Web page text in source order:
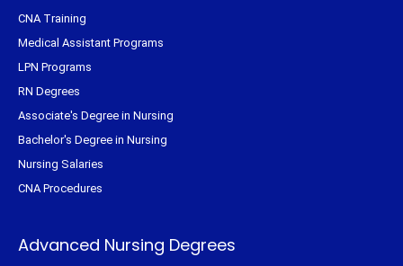
CNA Training
Medical Assistant Programs
LPN Programs
RN Degrees
Associate's Degree in Nursing
Bachelor's Degree in Nursing
Nursing Salaries
CNA Procedures
Advanced Nursing Degrees